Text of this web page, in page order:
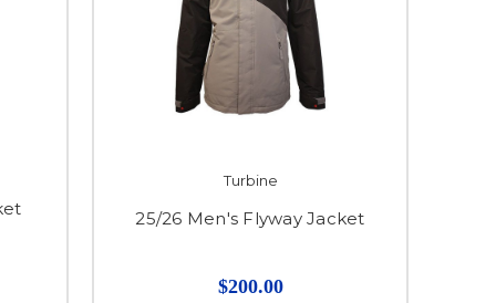
Turbine
25/26 Men's Flyway Jacket
$200.00